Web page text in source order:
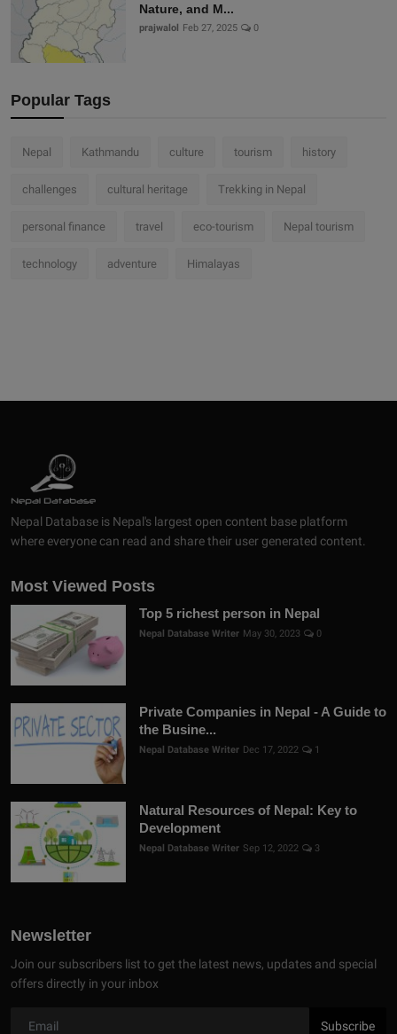
Nature, and M...
prajwalol Feb 27, 2025 0
Popular Tags
Nepal Kathmandu culture tourism history
challenges cultural heritage Trekking in Nepal
personal finance travel eco-tourism Nepal tourism
technology adventure Himalayas
Nepal Database is Nepal's largest open content base platform
where everyone can read and share their user generated content.
Most Viewed Posts
Top 5 richest person in Nepal
Nepal Database Writer May 30, 2023 0
Private Companies in Nepal - A Guide to
the Busine...
Nepal Database Writer Dec 17, 2022 1
Natural Resources of Nepal: Key to
Development
Nepal Database Writer Sep 12, 2022 3
Newsletter
Join our subscribers list to get the latest news, updates and special
offers directly in your inbox
Subscribe